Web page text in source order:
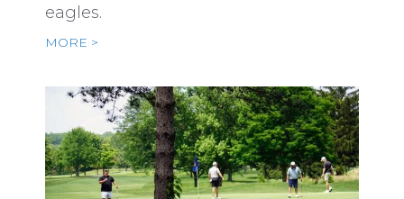
eagles.
MORE >